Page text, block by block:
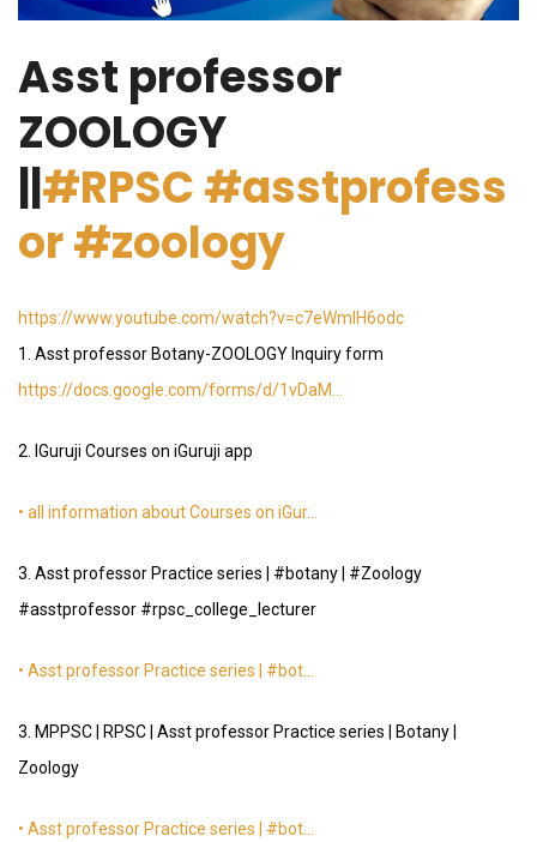
Asst professor
ZOOLOGY
||#RPSC#asstprofess
or#zoology
https://www.youtube.com/watch?v=c7eWmIH6odc
1. Asst professor Botany-ZOOLOGY Inquiry form
https://docs.google.com/forms/d/1vDaM…
2. IGuruji Courses on iGuruji app
• all information about Courses on iGur…
3. Asst professor Practice series | #botany | #Zoology
#asstprofessor #rpsc_college_lecturer
• Asst professor Practice series | #bot…
3. MPPSC | RPSC | Asst professor Practice series | Botany |
Zoology
• Asst professor Practice series | #bot…